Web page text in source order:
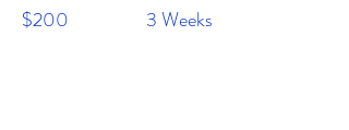
$200 3 Weeks